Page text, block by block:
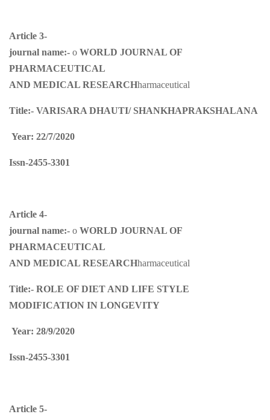
Article 3-
journal name:- o WORLD JOURNAL OF
PHARMACEUTICAL
AND MEDICAL RESEARCHharmaceutical
Title:- VARISARA DHAUTI/ SHANKHAPRAKSHALANA
Year: 22/7/2020
Issn-2455-3301
Article 4-
journal name:- o WORLD JOURNAL OF
PHARMACEUTICAL
AND MEDICAL RESEARCHharmaceutical
Title:- ROLE OF DIET AND LIFE STYLE
MODIFICATION IN LONGEVITY
Year: 28/9/2020
Issn-2455-3301
Article 5-